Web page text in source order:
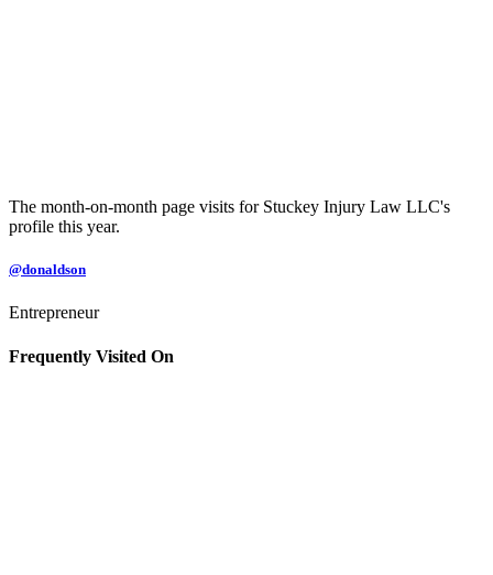
The month-on-month page visits for Stuckey Injury Law LLC's
profile this year.
@donaldson
Entrepreneur
Frequently Visited On